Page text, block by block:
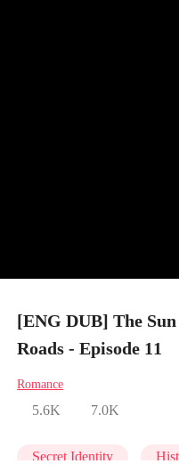
[ENG DUB] The
Roads - Episode 11
Romance
5.6K 7.0K
Secret Identity